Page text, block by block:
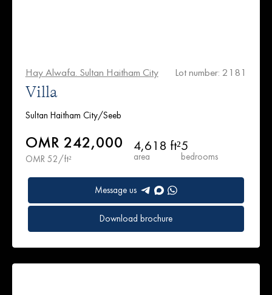
Hay Alwafa. Sultan Haitham City Lot number: 2181
Villa
Sultan Haitham City/Seeb
OMR 242,000
OMR 52/ft²
4,618 ft²
area
5
bedrooms
Message us
Download brochure